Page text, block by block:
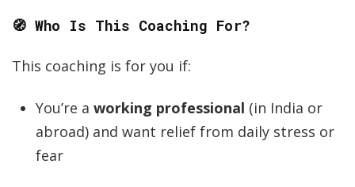
🧭 Who Is This Coaching For?
This coaching is for you if:
You’re a working professional (in India or
abroad) and want relief from daily stress or
fear